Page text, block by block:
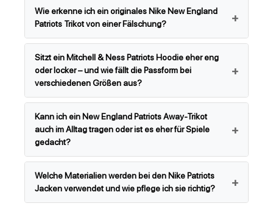
Wie erkenne ich ein originales Nike New England
Patriots Trikot von einer Fälschung?
Sitzt ein Mitchell & Ness Patriots Hoodie eher eng
oder locker – und wie fällt die Passform bei
verschiedenen Größen aus?
Kann ich ein New England Patriots Away-Trikot
auch im Alltag tragen oder ist es eher für Spiele
gedacht?
Welche Materialien werden bei den Nike Patriots
Jacken verwendet und wie pflege ich sie richtig?